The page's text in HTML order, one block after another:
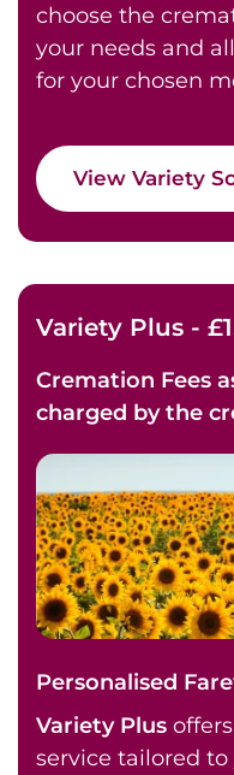
choose the
your needs and
for your chosen
View Variety
Variety Plus -
Cremation Fees
charged by the
Personalised
Variety Plus
service tailored